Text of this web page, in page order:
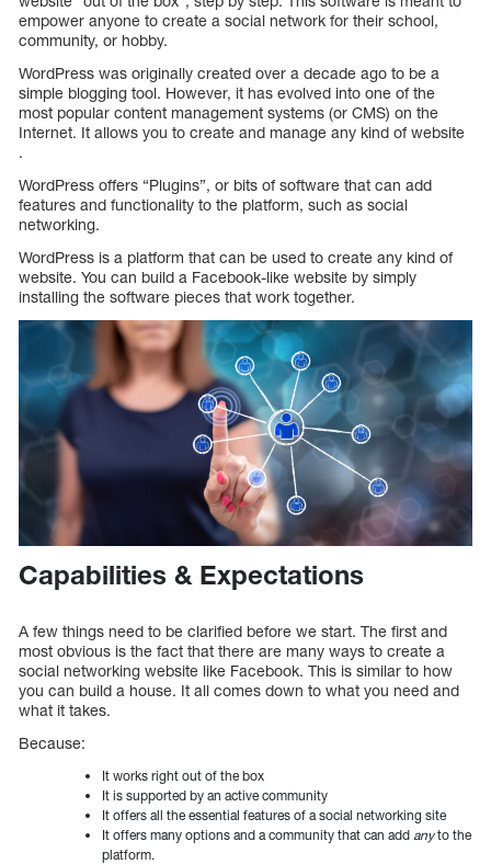
empower anyone to create a social network for their school,
community, or hobby.
WordPress was originally created over a decade ago to be a
simple blogging tool. However, it has evolved into one of the
most popular content management systems (or CMS) on the
Internet. It allows you to create and manage any kind of website
.
WordPress offers “Plugins”, or bits of software that can add
features and functionality to the platform, such as social
networking.
WordPress is a platform that can be used to create any kind of
website. You can build a Facebook-like website by simply
installing the software pieces that work together.
Capabilities & Expectations
A few things need to be clarified before we start. The first and
most obvious is the fact that there are many ways to create a
social networking website like Facebook. This is similar to how
you can build a house. It all comes down to what you need and
what it takes.
Because:
It works right out of the box
It is supported by an active community
It offers all the essential features of a social networking site
It offers many options and a community that can add anyto the
platform.